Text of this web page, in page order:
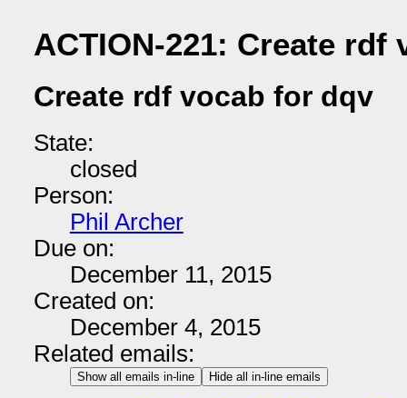
ACTION-221: Create rdf
Create rdf vocab for dqv
State:
closed
Person:
Phil Archer
Due on:
December 11, 2015
Created on:
December 4, 2015
Related emails:
Show all emails in-line Hide all in-line emails